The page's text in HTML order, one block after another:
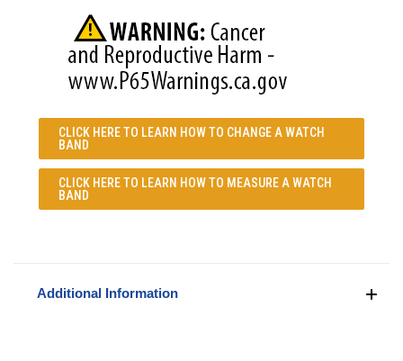
CLICK HERE TO LEARN HOW TO CHANGE A WATCH
BAND
CLICK HERE TO LEARN HOW TO MEASURE A WATCH
BAND
Additional Information